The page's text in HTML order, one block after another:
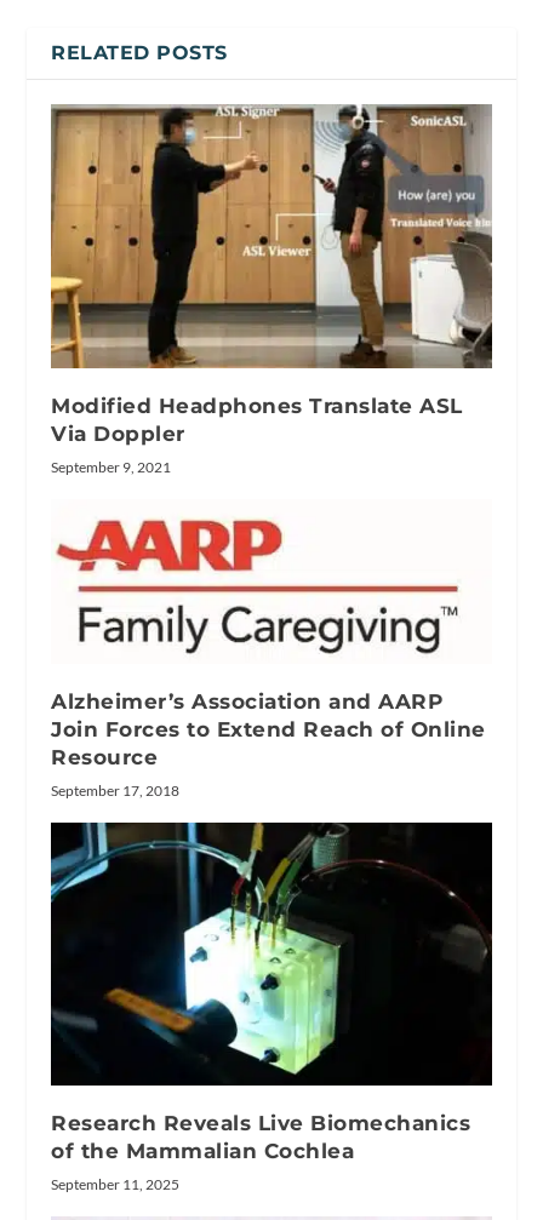
RELATED POSTS
Modified Headphones Translate ASL
Via Doppler
September 9, 2021
Alzheimer’s Association and AARP
Join Forces to Extend Reach of Online
Resource
September 17, 2018
Research Reveals Live Biomechanics
of the Mammalian Cochlea
September 11, 2025